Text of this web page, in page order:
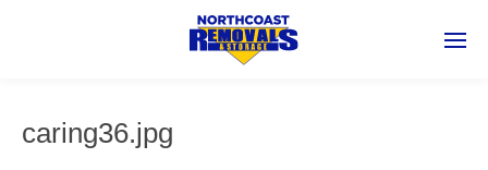
caring36.jpg